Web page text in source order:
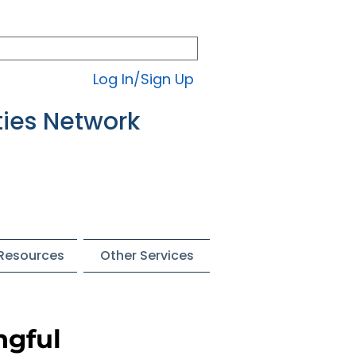
Log In/Sign Up
Network
Other Services